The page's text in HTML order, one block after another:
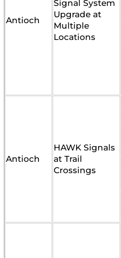
Antioch
Signal System
Upgrade at
Multiple
Locations
Antioch
HAWK Signals
at Trail
Crossings